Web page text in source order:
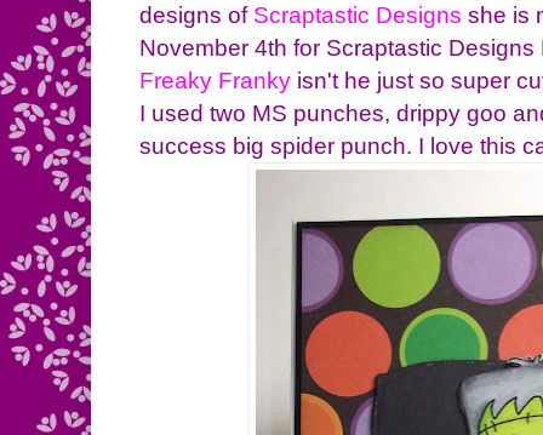
designs of Scraptastic Designs she is
November 4th for Scraptastic
Freaky Franky isn't he just so super
I used two MS punches, drippy goo
success big spider punch. I love this